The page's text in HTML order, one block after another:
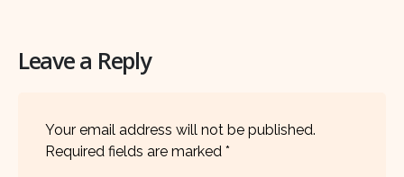
Leave a Reply
Your email address will not be published.
Required fields are marked *